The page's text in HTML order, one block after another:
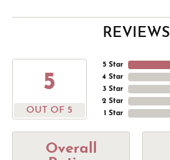
REVIEWS
5
OUT OF 5
5 Star
4 Star
3 Star
2 Star
1 Star
Overall